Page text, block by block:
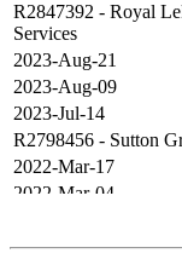
R2847392 - Royal
Services
2023-Aug-21
2023-Aug-09
2023-Jul-14
R2798456 - Sutton
2022-Mar-17
2022-Mar-04
2021-Sep-11